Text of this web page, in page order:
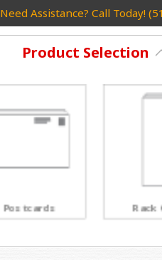
Need Assistance? Call Today!
Product Selection
Rack Cards